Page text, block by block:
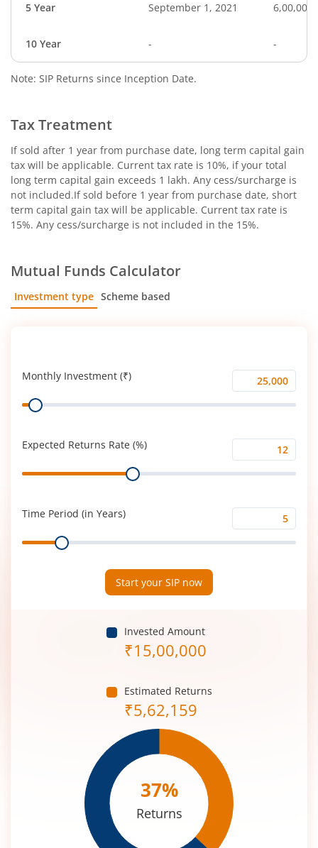
5 Year September 1, 2021 6,00,000
10 Year - -
Note: SIP Returns since Inception Date.
Tax Treatment
If sold after 1 year from purchase date, long term capital gain
tax will be applicable. Current tax rate is 10%, if your total
long term capital gain exceeds 1 lakh. Any cess/surcharge is
not included.If sold before 1 year from purchase date, short
term capital gain tax will be applicable. Current tax rate is
15%. Any cess/surcharge is not included in the 15%.
Mutual Funds Calculator
Investment type Scheme based
Monthly Investment (₹)
Monthly
Investment
Range
Expected Returns Rate (%)
Expected
Returns
Range
Time Period (in Years)
Time
Period
Range
Start your SIP now
Invested Amount
₹15,00,000
Estimated Returns
₹5,62,159
37%
Returns